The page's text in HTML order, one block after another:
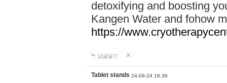
detoxifying and boosting
Kangen Water and fohow
https://
답글달기
Tablet stands 24-09-24 16:36